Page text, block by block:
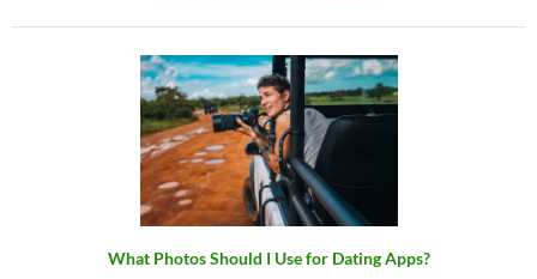
What Photos Should I Use for Dating Apps?